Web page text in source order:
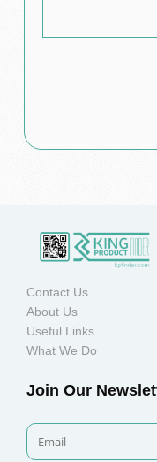
Contact Us
About Us
Useful Links
What We Do
Join Our